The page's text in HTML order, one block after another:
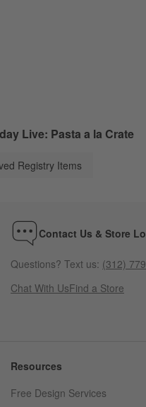
Live: Pasta a la Crate
Registry Items
Contact Us & Store
Questions? Text us: (312)
Chat With UsFind a Store
Resources
Free Design Services